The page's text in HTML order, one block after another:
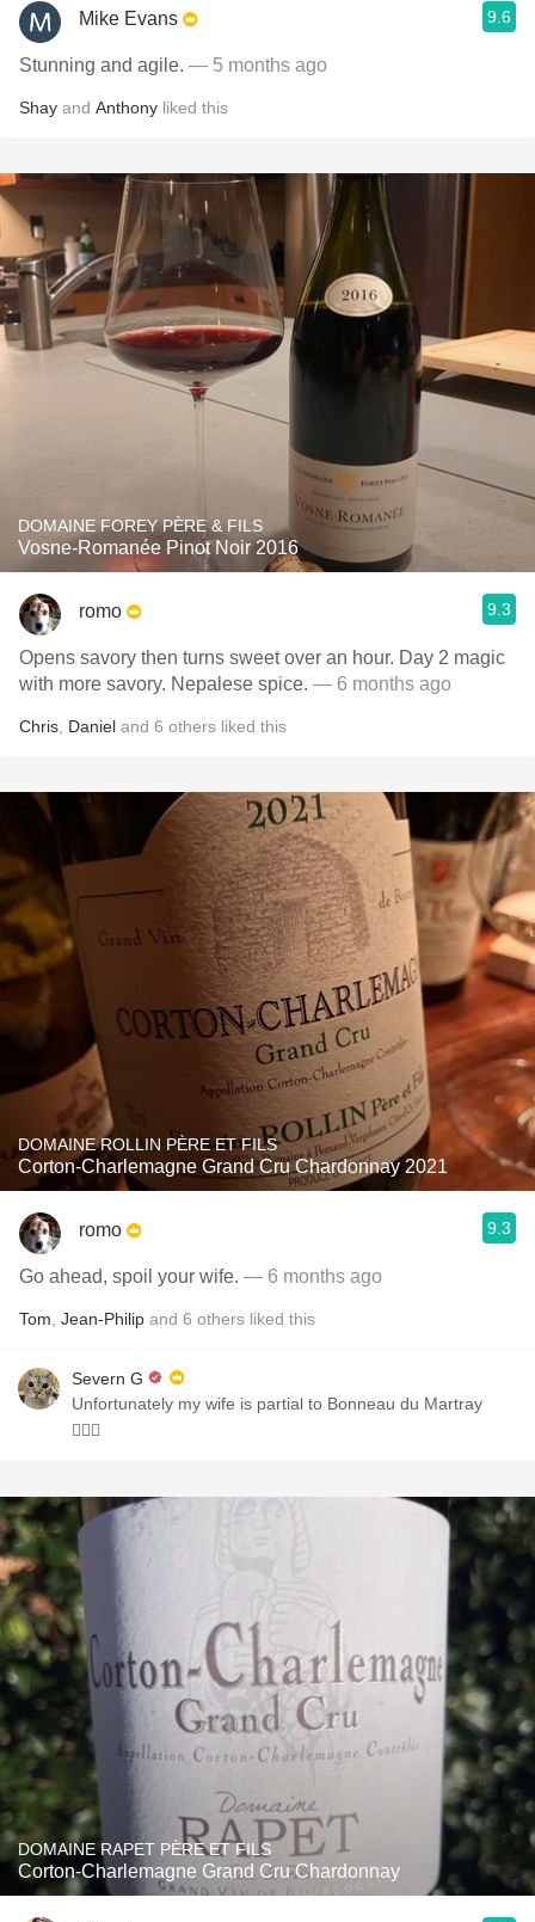
Mike Evans 9.6
Stunning and agile. — 5 months ago
Shay and Anthony liked this
DOMAINE FOREY PÈRE & FILS
Vosne-Romanée Pinot Noir 2016
romo 9.3
Opens savory then turns sweet over an hour. Day 2 magic
with more savory. Nepalese spice. — 6 months ago
Chris Daniel and 6 others liked this
DOMAINE ROLLIN PÈRE ET FILS
Corton-Charlemagne Grand Cru Chardonnay 2021
romo 9.3
Go ahead, spoil your wife. — 6 months ago
Tom Jean-Philip and 6 others liked this
Severn G
Unfortunately my wife is partial to Bonneau du Martray
🤦🏻‍♂️
DOMAINE RAPET PÈRE ET FILS
Corton-Charlemagne Grand Cru Chardonnay